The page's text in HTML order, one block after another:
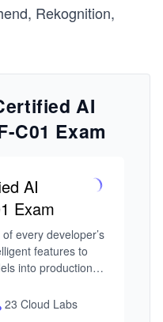
Rekognition,
AI
C01 Exam
AI
Exam
every developer’s
features to
into production
AI Practitioner
a practical entry
23 Cloud Labs